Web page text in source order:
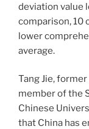
deviation value
comparison, 10
lower
average.
Tang Jie,
member of the
Chinese
that China has